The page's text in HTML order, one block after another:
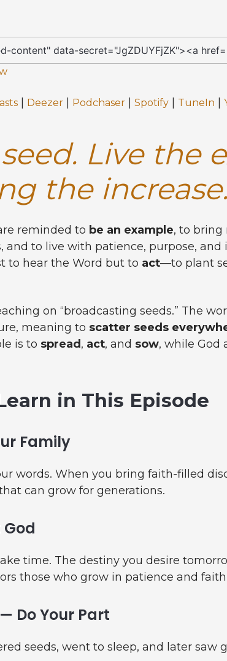
| Deezer | Podchaser | Spotify | TuneIn |
Live the
the
reminded to be an example, to
and to live with patience, purpose,
to hear the Word but to act—to plant
on “broadcasting seeds.” The
meaning to scatter seeds
is to spread, act, and sow, while God
in This Episode
Family
words. When you bring faith-filled
can grow for generations.
time. The destiny you desire
those who grow in patience and
Do Your Part
seeds, went to sleep, and later saw